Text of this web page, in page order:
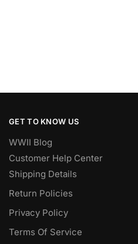
GET TO KNOW US
WWII Blog
Customer Help Center
Shipping Details
Return Policies
Privacy Policy
Terms Of Service